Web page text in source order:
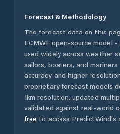
Forecast & Methodology
The forecast data on this
ECMWF open-source model
used widely across weather
sailors, boaters, and
accuracy and higher
proprietary forecast models
1km resolution, updated
validated against real-world
free to access PredictWind's